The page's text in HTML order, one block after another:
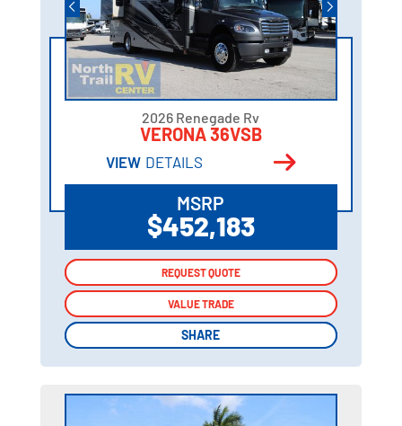
2026 Renegade Rv
VERONA 36VSB
VIEW DETAILS
MSRP
$452,183
REQUEST QUOTE
VALUE TRADE
SHARE
REQUEST QUOTE
VALUE TRADE
SHARE